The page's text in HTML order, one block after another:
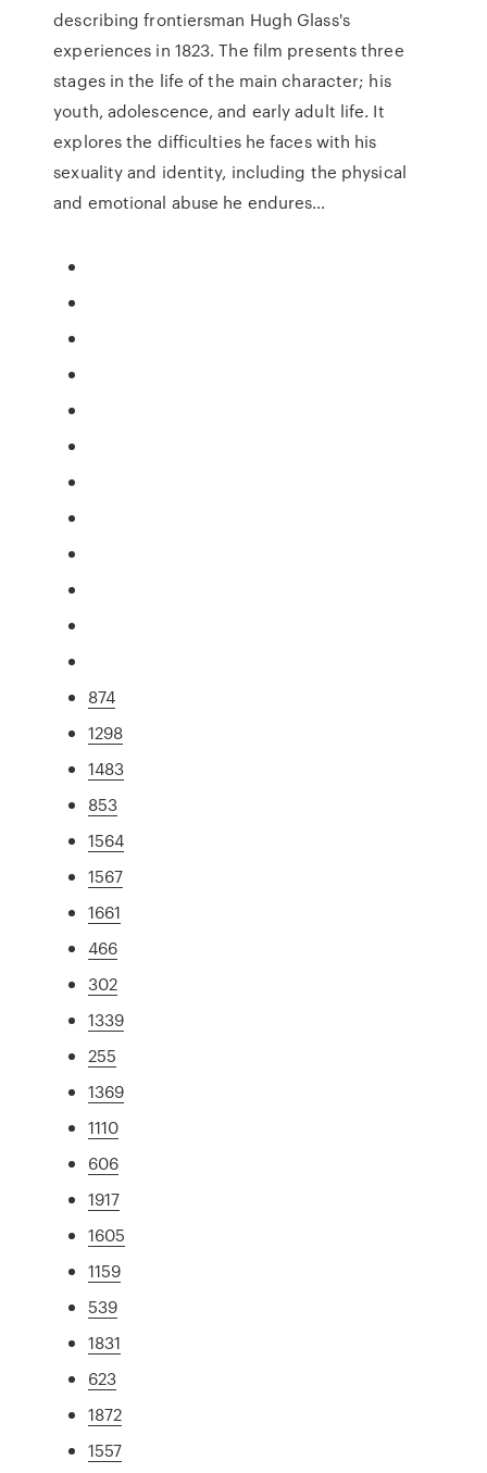
describing frontiersman Hugh Glass's
experiences in 1823. The film presents three
stages in the life of the main character; his
youth, adolescence, and early adult life. It
explores the difficulties he faces with his
sexuality and identity, including the physical
and emotional abuse he endures…
874
1298
1483
853
1564
1567
1661
466
302
1339
255
1369
1110
606
1917
1605
1159
539
1831
623
1872
1557